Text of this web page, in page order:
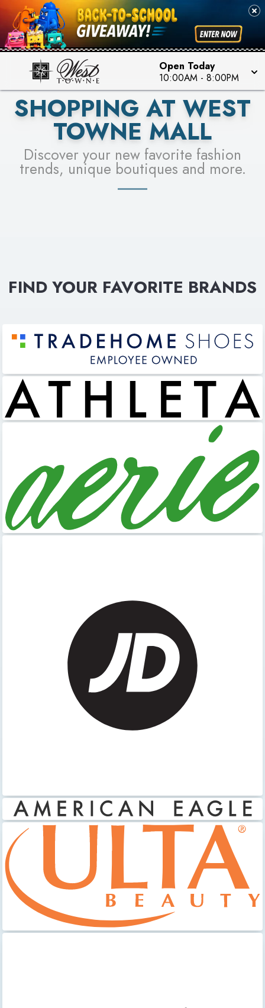
Open Today
10:00AM - 8:00PM
PICK YOUR RACER & ENTER FOR A CHANCE TO
WIN!
LEARN MORE
SEE STORES
SHOPPING AT WEST
TOWNE MALL
Discover your new favorite fashion
trends, unique boutiques and more.
FIND YOUR FAVORITE BRANDS